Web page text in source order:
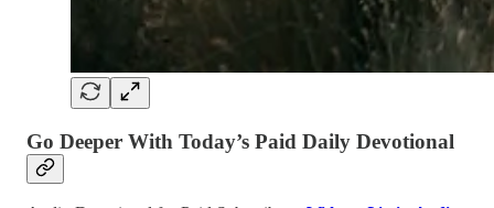
Go Deeper With Today’s Paid Daily Devotional